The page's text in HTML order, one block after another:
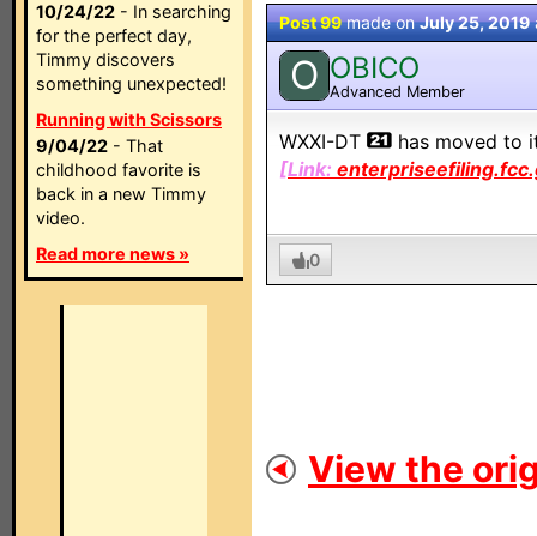
10/24/22 - In searching
for the perfect day,
Timmy discovers
something unexpected!
Running with Scissors
9/04/22 - That
childhood favorite is
back in a new Timmy
video.
Read more news »
Post 99made onJuly 25, 2019
O OBICO
Advanced Member
WXXI-DT
has moved to
[Link:
0
View the